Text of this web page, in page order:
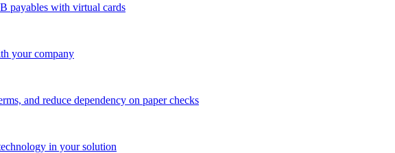
payables with virtual cards
your company
and reduce dependency on paper checks
in your solution